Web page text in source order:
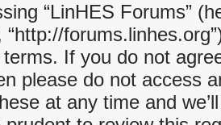
“LinHES Forums”
“http://
If you do not
please do not access
at any time and